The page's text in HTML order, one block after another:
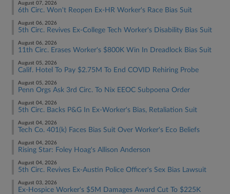
August 07, 2026
6th Circ. Won't Reopen Ex-HR Worker's Race Bias Suit
August 06, 2026
5th Circ. Revives Ex-College Tech Worker's Disability Bias Suit
August 06, 2026
11th Circ. Erases Worker's $800K Win In Dreadlock Bias Suit
August 05, 2026
Calif. Hotel To Pay $2.75M To End COVID Rehiring Probe
August 05, 2026
Penn Orgs Ask 3rd Circ. To Nix EEOC Subpoena Order
August 04, 2026
5th Circ. Backs P&G In Ex-Worker's Bias, Retaliation Suit
August 04, 2026
Tech Co. 401(k) Faces Bias Suit Over Worker's Eco Beliefs
August 04, 2026
Rising Star: Foley Hoag's Allison Anderson
August 04, 2026
5th Circ. Revives Ex-Austin Police Officer's Sex Bias Lawsuit
August 03, 2026
Ex-Hospice Worker's $5M Damages Award Cut To $225K